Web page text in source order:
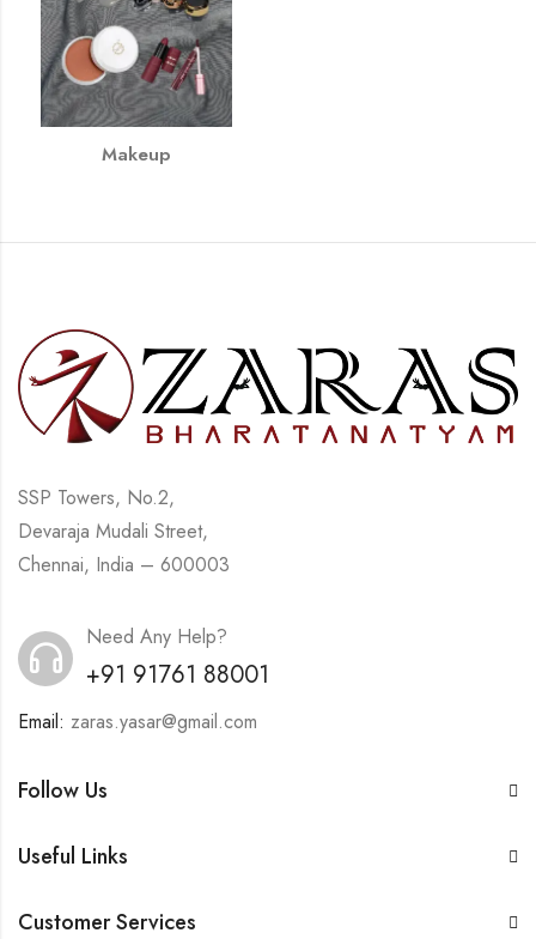
Makeup
SSP Towers, No.2,
Devaraja Mudali Street,
Chennai, India – 600003
Need Any Help?
+91 91761 88001
Email: zaras.yasar@gmail.com
Follow Us
Useful Links
Customer Services